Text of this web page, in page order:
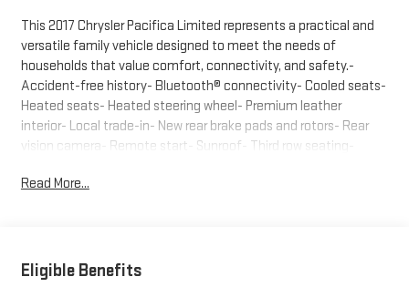
This 2017 Chrysler Pacifica Limited represents a practical and
versatile family vehicle designed to meet the needs of
households that value comfort, connectivity, and safety.-
Accident-free history- Bluetooth® connectivity- Cooled seats-
Heated seats- Heated steering wheel- Premium leather
interior- Local trade-in- New rear brake pads and rotors- Rear
vision camera- Remote start- Sunroof- Third row seating-
Harman/Kardon speakers- GPS navigation systemThe gray
delivers reliable performance suited to both city and highway
Read More...
Eligible Benefits